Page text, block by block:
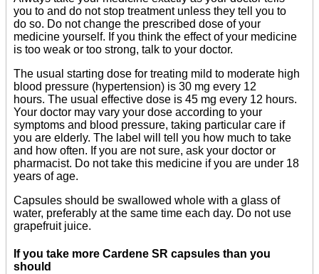
you to and do not stop treatment unless they tell you to
do so. Do not change the prescribed dose of your
medicine yourself. If you think the effect of your medicine
is too weak or too strong, talk to your doctor.
The usual starting dose for treating mild to moderate high
blood pressure (hypertension) is 30 mg every 12
hours. The usual effective dose is 45 mg every 12 hours.
Your doctor may vary your dose according to your
symptoms and blood pressure, taking particular care if
you are elderly. The label will tell you how much to take
and how often. If you are not sure, ask your doctor or
pharmacist. Do not take this medicine if you are under 18
years of age.
Capsules should be swallowed whole with a glass of
water, preferably at the same time each day. Do not use
grapefruit juice.
If you take more Cardene SR capsules than you
should